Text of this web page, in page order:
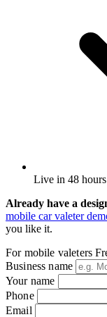
Live in 48
Already have a
mobile car valeter
you like it.
For mobile valeters
Business name
Your name
Phone
Email